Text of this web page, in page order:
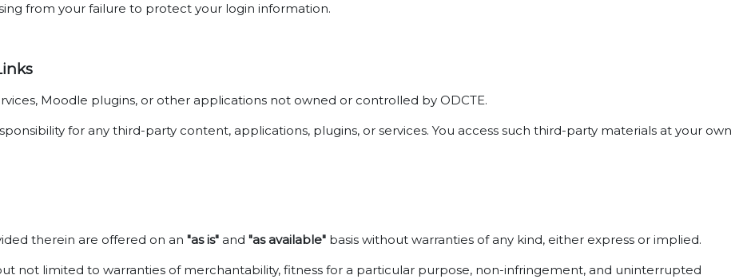
from your failure to protect your login information.
Moodle plugins, or other applications not owned or controlled by ODCTE.
for any third-party content, applications, plugins, or services. You access such third-party materials at your own
therein are offered on an "as is" and "as available" basis without warranties of any kind, either express or implied.
not limited to warranties of merchantability, fitness for a particular purpose, non-infringement, and uninterrupted